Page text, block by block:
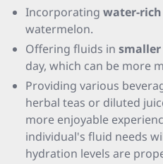
Incorporating water-
watermelon.
Offering fluids in
day, which can be more
Providing various
herbal teas or diluted
more enjoyable
individual's fluid needs
hydration levels are